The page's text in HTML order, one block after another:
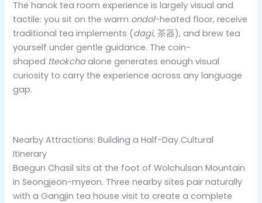
The hanok tea room experience is largely visual and
tactile: you sit on the warm ondol-heated floor, receive
traditional tea implements (dagi, 茶器), and brew tea
yourself under gentle guidance. The coin-
shaped tteokchaalone generates enough visual
curiosity to carry the experience across any language
gap.
Nearby Attractions: Building a Half-Day Cultural
Itinerary
Baegun Chasil sits at the foot of Wolchulsan Mountain
in Seongjeon-myeon. Three nearby sites pair naturally
with a Gangjin tea house visit to create a complete